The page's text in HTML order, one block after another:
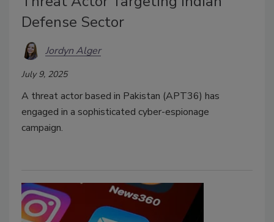
Defense Sector
Jordyn Alger
July 9, 2025
A threat actor based in Pakistan (APT36) has
engaged in a sophisticated cyber-espionage
campaign.